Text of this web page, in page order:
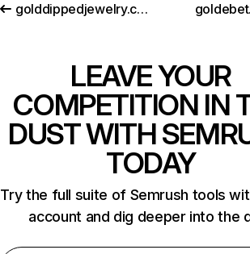
golddippedjewelry.com
LEAVE YOUR
COMPETITION IN
DUST WITH
TODAY
Try the full suite of Semrush tools
account and dig deeper into the